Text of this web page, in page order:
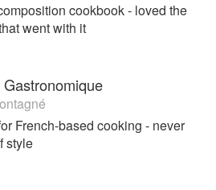
cookbook - loved the
went with it
French-based cooking - never
style